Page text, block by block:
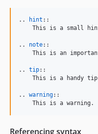
.. hint ::
This is a small
.. note::
This is an
.. tip::
This is a handy
.. warning::
    This is a warning.
Referencing syntax